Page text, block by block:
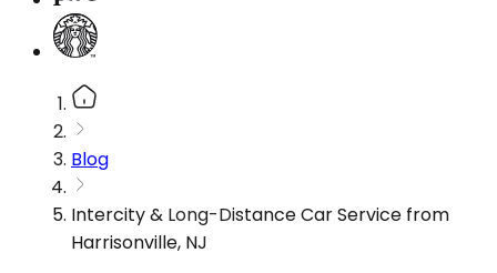
Blog
Intercity & Long-Distance Car Service from
Harrisonville, NJ